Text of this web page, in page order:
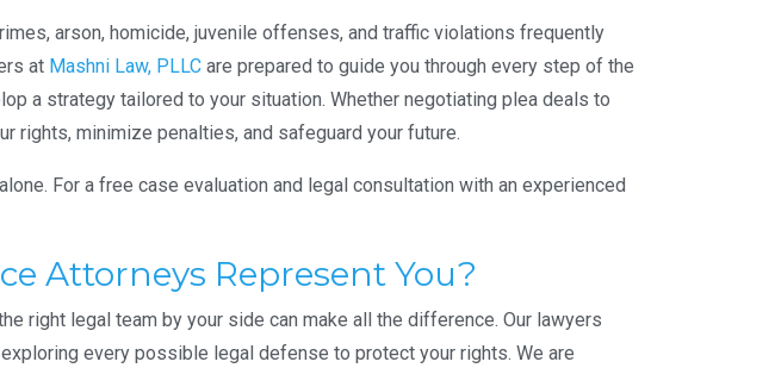
arson, homicide, juvenile offenses, and traffic violations frequently
at Mashni Law, PLLC are prepared to guide you through every step of the
a strategy tailored to your situation. Whether negotiating plea deals to
rights, minimize penalties, and safeguard your future.
For a free case evaluation and legal consultation with an experienced
Attorneys Represent You?
right legal team by your side can make all the difference. Our lawyers
every possible legal defense to protect your rights. We are